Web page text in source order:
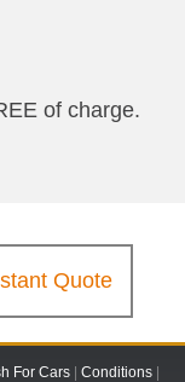
of charge.
Quote
For Cars Conditions